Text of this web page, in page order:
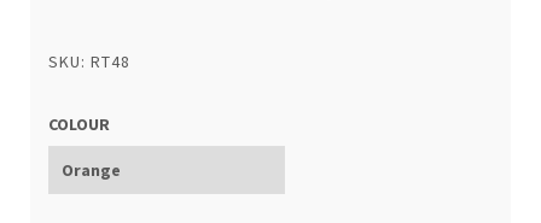
SKU: RT48
COLOUR